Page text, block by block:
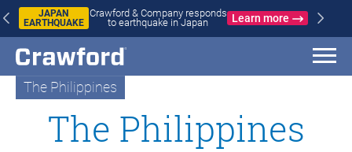
WILDFIRES
IN SPAIN
AND
Crawford & Company responds to
wildfires in Spain and France
Learn more
The Philippines
The Philippines